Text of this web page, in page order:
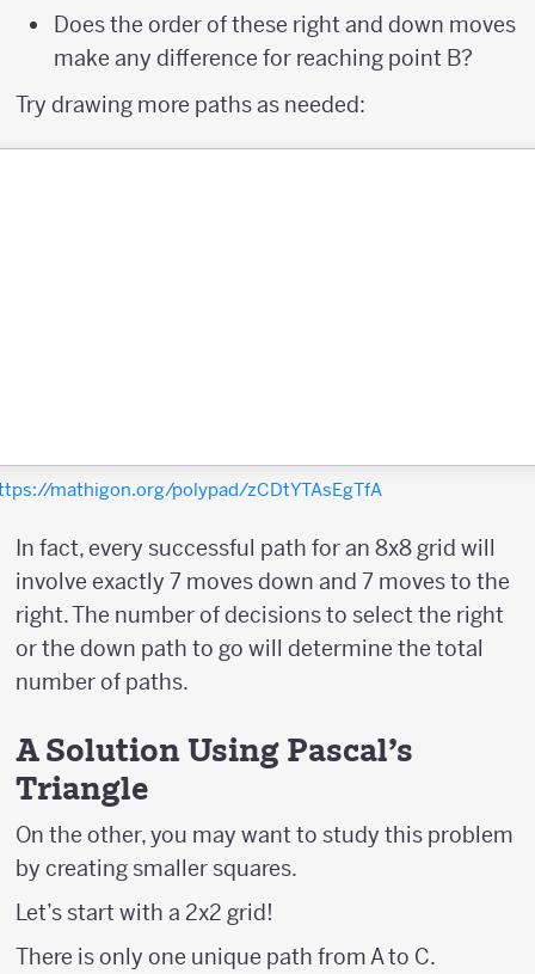
Does the order of these right and down moves
make any difference for reaching point B?
Try drawing more paths as needed:
mathigon.org/polypad/zCDtYTAsEgTfA
In fact, every successful path for an 8x8 grid will
involve exactly 7 moves down and 7 moves to the
right. The number of decisions to select the right
or the down path to go will determine the total
number of paths.
A Solution Using Pascal's
Triangle
On the other, you may want to study this problem
by creating smaller squares.
Let’s start with a 2x2 grid!
There is only one unique path from A to C.